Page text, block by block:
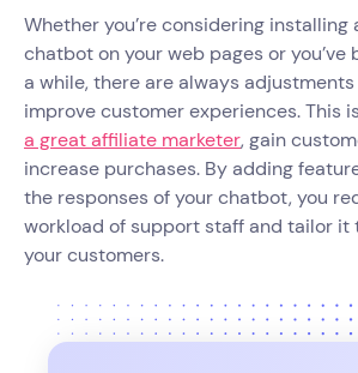
Whether you’re considering installing
chatbot on your web pages or you’ve
a while, there are always
improve customer experiences. This is
a great affiliate marketer, gain
increase purchases. By adding
the responses of your chatbot, you
workload of support staff and tailor it
your customers.